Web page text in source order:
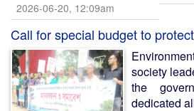
2026-06-20, 12:09am
Call for special budget to
society
the
dedicated